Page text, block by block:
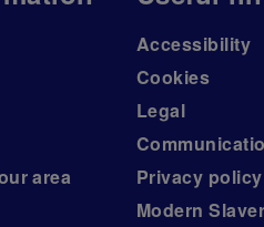
area
Accessibility
Cookies
Legal
Privacy policy
Modern